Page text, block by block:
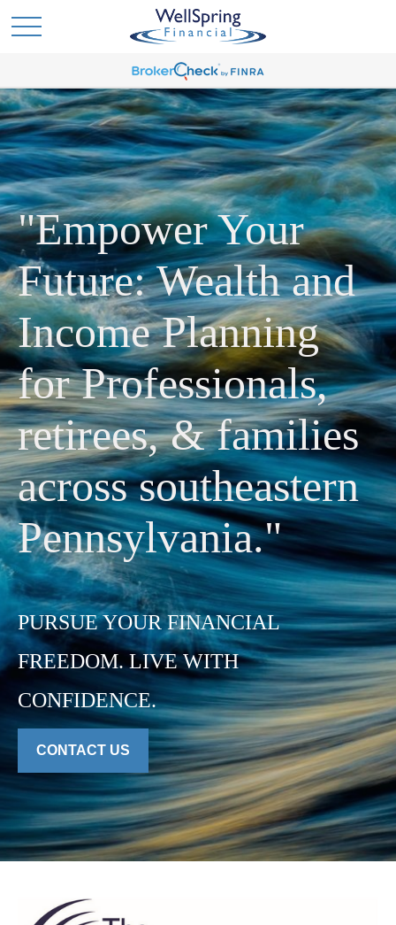
"Empower Your
Future: Wealth and
Income Planning
for Professionals,
retirees, & families
across southeastern
Pennsylvania."
PURSUE YOUR FINANCIAL
FREEDOM. LIVE WITH
CONFIDENCE.
CONTACT US